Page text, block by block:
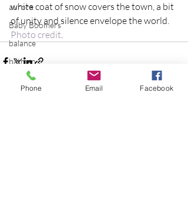
aurora
Baby Boomers
balance
batman
Be the Change
white coat of snow covers the town, a bit
of unity and silence envelope the world.
Photo credit.
Phone Email Facebook